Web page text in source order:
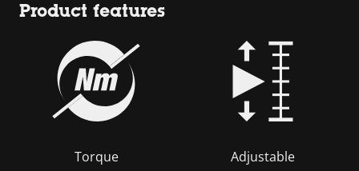
Product features
Torque Adjustable